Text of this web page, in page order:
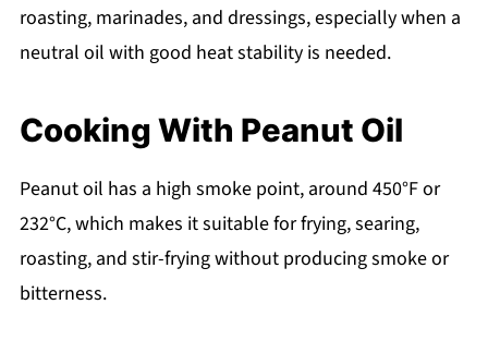
roasting, marinades, and dressings, especially when a
neutral oil with good heat stability is needed.
Cooking With Peanut Oil
Peanut oil has a high smoke point, around 450°F or
232°C, which makes it suitable for frying, searing,
roasting, and stir-frying without producing smoke or
bitterness.